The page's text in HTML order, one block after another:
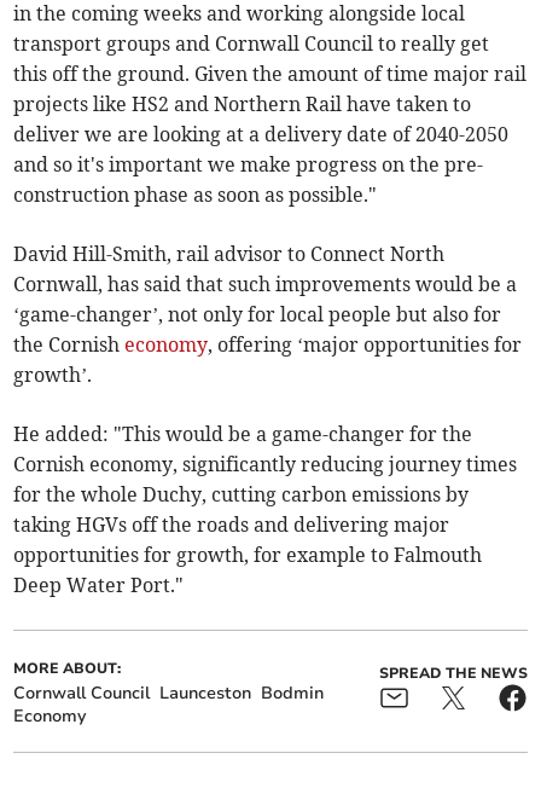
in the coming weeks and working alongside local
transport groups and Cornwall Council to really get
this off the ground. Given the amount of time major rail
projects like HS2 and Northern Rail have taken to
deliver we are looking at a delivery date of 2040-2050
and so it's important we make progress on the pre-
construction phase as soon as possible."
David Hill-Smith, rail advisor to Connect North
Cornwall, has said that such improvements would be a
‘game-changer’, not only for local people but also for
the Cornish economy, offering ‘major opportunities for
growth’.
He added: "This would be a game-changer for the
Cornish economy, significantly reducing journey times
for the whole Duchy, cutting carbon emissions by
taking HGVs off the roads and delivering major
opportunities for growth, for example to Falmouth
Deep Water Port."
MORE ABOUT:
Cornwall Council Launceston Bodmin
Economy
SPREAD THE NEWS